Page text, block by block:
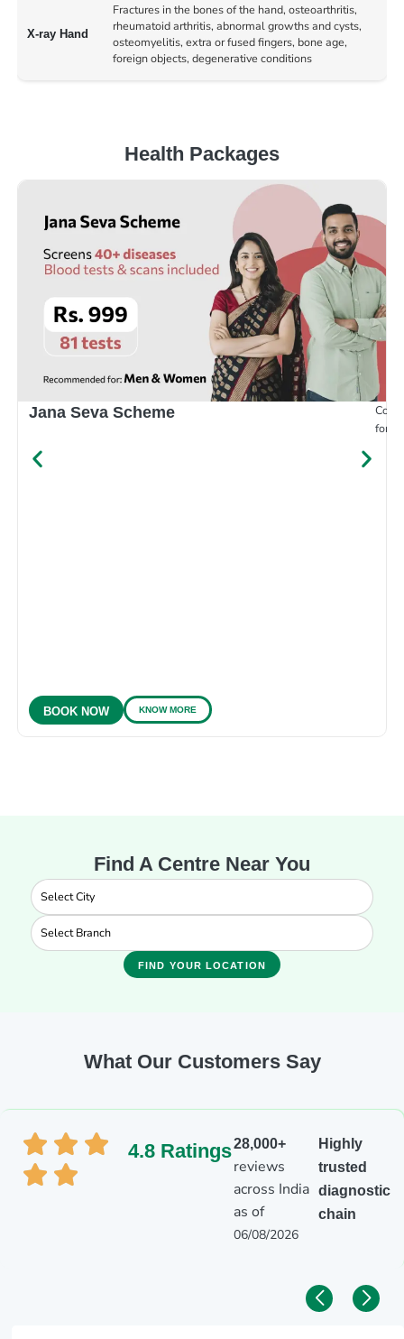
X-ray Hand
Fractures in the bones of the hand, osteoarthritis,
rheumatoid arthritis, abnormal growths and cysts,
osteomyelitis, extra or fused fingers, bone age,
foreign objects, degenerative conditions
Health Packages
Jana Seva Scheme
for
BOOK NOW KNOW MORE
Find A Centre Near You
FIND YOUR LOCATION
What Our Customers Say
4.8 Ratings28,000+
reviews
across India
as of
06/08/2026
Highly
trusted
diagnostic
chain